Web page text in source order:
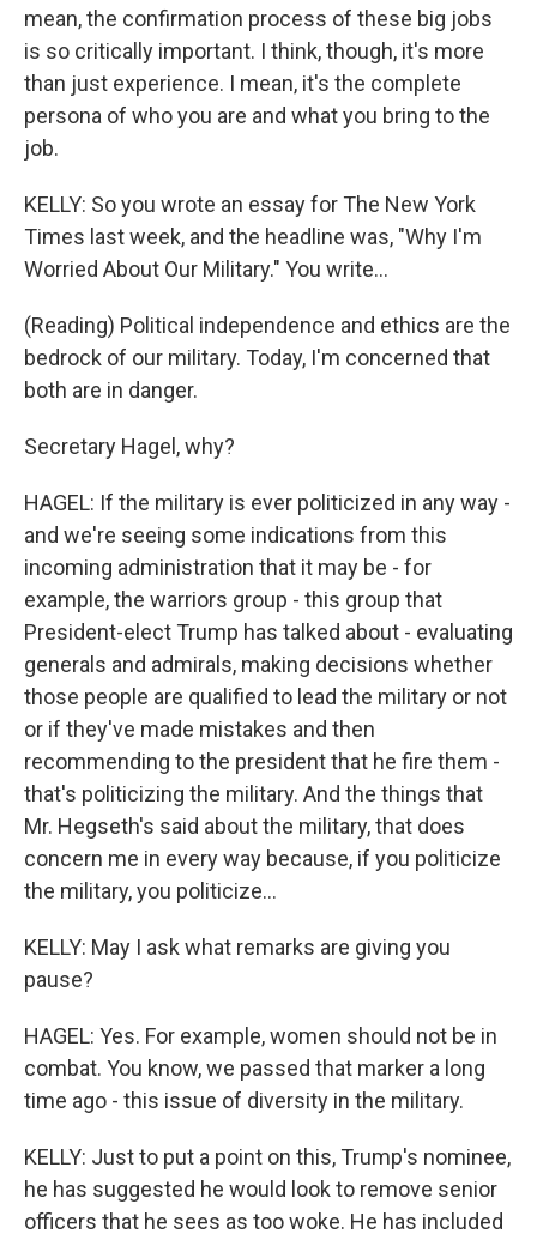
mean, the confirmation process of these big jobs
is so critically important. I think, though, it's more
than just experience. I mean, it's the complete
persona of who you are and what you bring to the
job.
KELLY: So you wrote an essay for The New York
Times last week, and the headline was, "Why I'm
Worried About Our Military." You write...
(Reading) Political independence and ethics are the
bedrock of our military. Today, I'm concerned that
both are in danger.
Secretary Hagel, why?
HAGEL: If the military is ever politicized in any way -
and we're seeing some indications from this
incoming administration that it may be - for
example, the warriors group - this group that
President-elect Trump has talked about - evaluating
generals and admirals, making decisions whether
those people are qualified to lead the military or not
or if they've made mistakes and then
recommending to the president that he fire them -
that's politicizing the military. And the things that
Mr. Hegseth's said about the military, that does
concern me in every way because, if you politicize
the military, you politicize...
KELLY: May I ask what remarks are giving you
pause?
HAGEL: Yes. For example, women should not be in
combat. You know, we passed that marker a long
time ago - this issue of diversity in the military.
KELLY: Just to put a point on this, Trump's nominee,
he has suggested he would look to remove senior
officers that he sees as too woke. He has included